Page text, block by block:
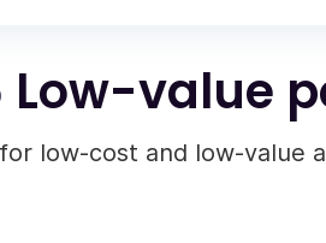
Low-value
low-cost and low-value